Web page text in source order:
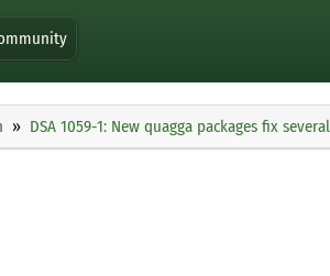
DSA 1059-1: New quagga packages fix